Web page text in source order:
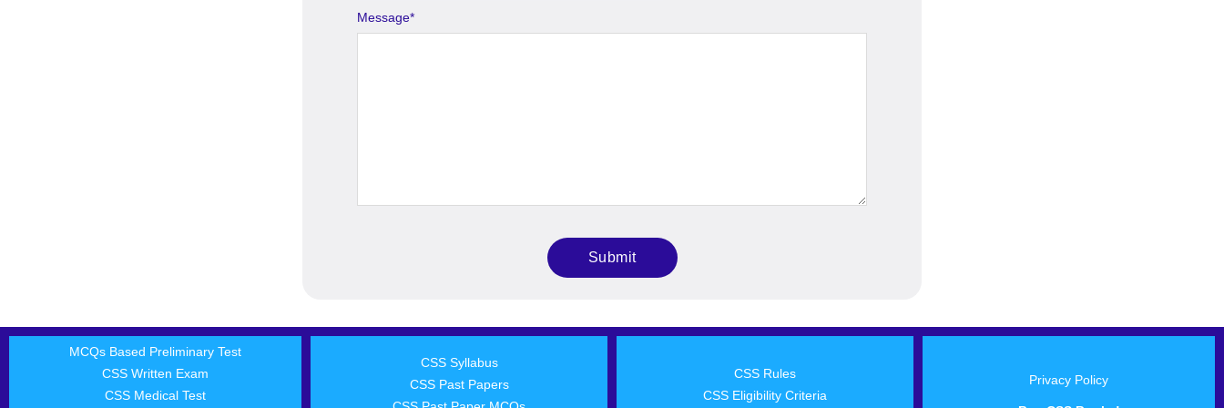
Message*
MCQs Based Preliminary Test
CSS Written Exam
CSS Medical Test
CSS Syllabus
CSS Past Papers
CSS Rules
CSS Eligibility Criteria
Privacy Policy